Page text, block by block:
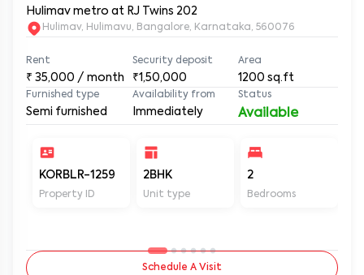
Hulimav metro at RJ Twins 202
Hulimav, Hulimavu, Bangalore, Karnataka, 560076
Rent
₹ 35,000 / month
Security deposit
₹1,50,000
Area
1200 sq.ft
Furnished type
Semi furnished
Availability from
Immediately
Status
Available
KORBLR-1259
Property ID
2BHK
Unit type
2
Bedrooms
Schedule A Visit